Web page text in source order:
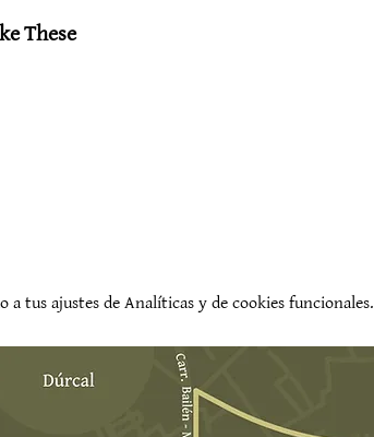
These
a tus ajustes de Analíticas y de cookies funcionales.
evento